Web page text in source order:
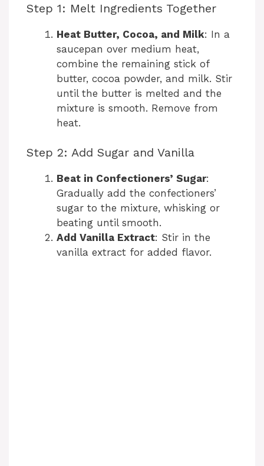
Step 1: Melt Ingredients Together
Heat Butter, Cocoa, and Milk: In a
saucepan over medium heat,
combine the remaining stick of
butter, cocoa powder, and milk. Stir
until the butter is melted and the
mixture is smooth. Remove from
heat.
Step 2: Add Sugar and Vanilla
Beat in Confectioners’ Sugar:
Gradually add the confectioners’
sugar to the mixture, whisking or
beating until smooth.
Add Vanilla Extract: Stir in the
vanilla extract for added flavor.